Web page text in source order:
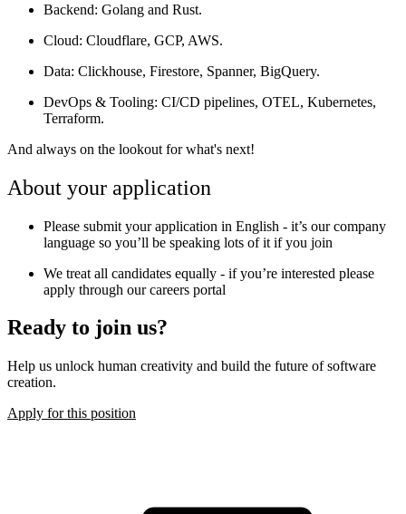
Backend: Golang and Rust.
Cloud: Cloudflare, GCP, AWS.
Data: Clickhouse, Firestore, Spanner, BigQuery.
DevOps & Tooling: CI/CD pipelines, OTEL, Kubernetes,
Terraform.
And always on the lookout for what's next!
About your application
Please submit your application in English - it’s our company
language so you’ll be speaking lots of it if you join
We treat all candidates equally - if you’re interested please
apply through our careers portal
Ready to join us?
Help us unlock human creativity and build the future of software
creation.
Apply for this position